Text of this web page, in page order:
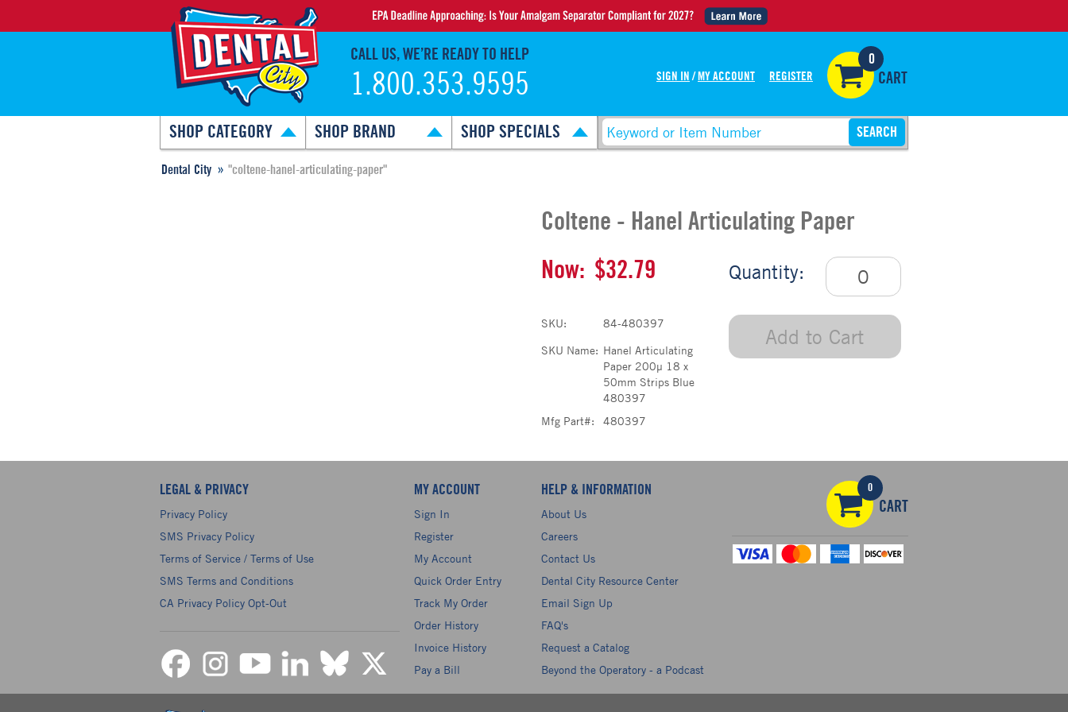
CALL US, WE’RE READY TO HELP
1.800.353.9595 SIGN IN / MY ACCOUNT REGISTER
0
CART
SHOP CATEGORY SHOP BRAND SHOP SPECIALS
Dental City "coltene-hanel-articulating-paper"
Coltene - Hanel Articulating Paper
Quantity:
Add to Cart
Now: $32.79
SKU:
84-480397
SKU Name: Hanel Articulating
Paper 200µ 18 x
50mm Strips Blue
480397
Mfg Part#:
480397
LEGAL & PRIVACY
Privacy Policy
SMS Privacy Policy
Terms of Service / Terms of Use
SMS Terms and Conditions
CA Privacy Policy Opt-Out
MY ACCOUNT
Sign In
Register
My Account
Quick Order Entry
Track My Order
Order History
Invoice History
Pay a Bill
HELP & INFORMATION
About Us
Careers
Contact Us
Dental City Resource Center
Email Sign Up
FAQ's
Request a Catalog
Beyond the Operatory - a Podcast
0
CART